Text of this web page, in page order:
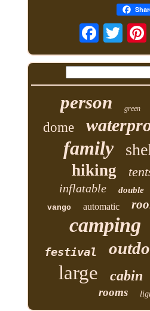
person green
dome
family
hiking
inflatable double
vango
automatic
camping
festival
large cabin
rooms